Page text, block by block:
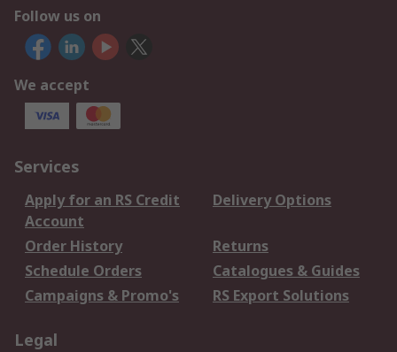
Follow us on
We accept
Services
Apply for an RS Credit
Account
Delivery Options
Order History
Returns
Schedule Orders
Catalogues & Guides
Campaigns & Promo's
RS Export Solutions
Legal